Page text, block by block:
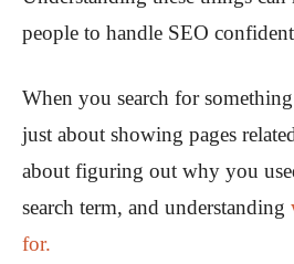
people to handle SEO
When you search for
just about showing pages
about figuring out why you
search term, and understanding
for.